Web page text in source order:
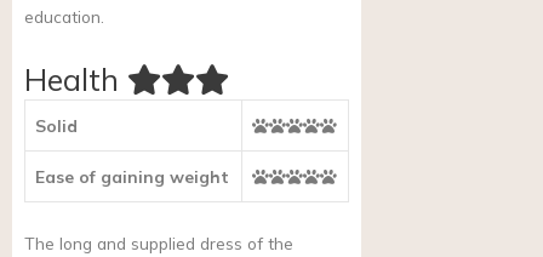
education.
Health
Solid
Ease of gaining weight
The long and supplied dress of the